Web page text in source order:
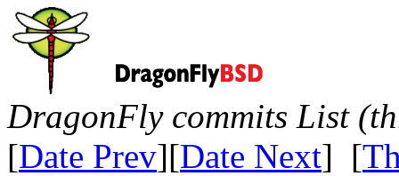
DragonFly commits List
[Date Prev][Date Next] [